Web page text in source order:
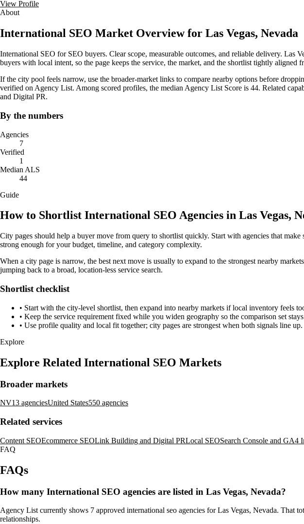
View Profile
About
International SEO Market Overview for Las Vegas, Nevada
International SEO for SEO buyers. Clear scope, measurable outcomes, and reliable delivery.
buyers with local intent, so the page keeps the service, the market, and the shortlist tightly aligned
If the city pool feels narrow, use the broader-market links to compare nearby options before
verified on Agency List. Among scored profiles, the median Agency List Score is 44. Related
and Digital PR.
By the numbers
Agencies
7
Verified
1
Median ALS
44
Guide
How to Shortlist International SEO Agencies in Las Vegas,
City pages should help a buyer move from query to shortlist quickly. Start with agencies that
strong enough for your budget, timeline, and category complexity.
When a city page is narrow, the best next move is usually to expand to the strongest nearby
jumping back to a broad, location-less service search.
Shortlist checklist
• Start with the city-level shortlist, then expand into nearby markets if local inventory feels
• Keep the service requirement fixed while you widen geography so the comparison set
• Use profile quality and local fit together; city pages are strongest when both signals line up.
Explore
Explore Related International SEO Markets
Broader markets
NV13 agenciesUnited States550 agencies
Related services
Content SEOEcommerce SEOLink Building and Digital PRLocal SEOSearch Console and GA4
FAQ
FAQs
How many International SEO agencies are listed in Las Vegas, Nevada?
Agency List currently shows 7 approved international seo agencies for Las Vegas, Nevada. That
relationships.